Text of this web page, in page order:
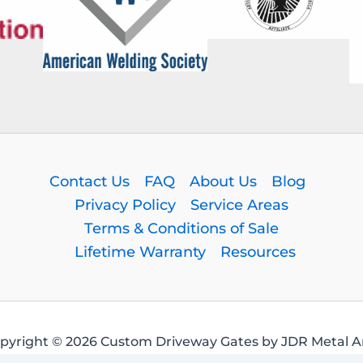
Contact Us FAQ About Us
Blog
Privacy Policy
Service Areas
Terms & Conditions of Sale
Lifetime Warranty
Resources
© 2026 Custom Driveway Gates by JDR Metal